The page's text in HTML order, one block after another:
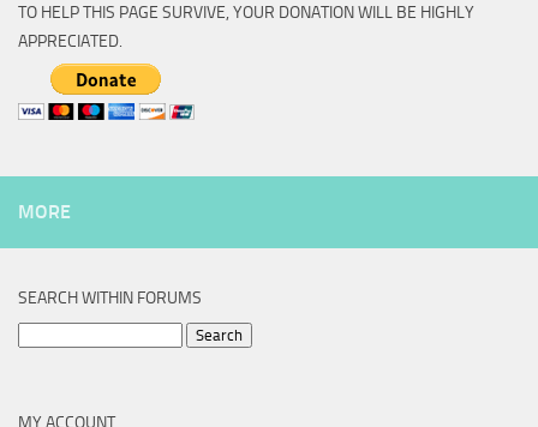
TO HELP THIS PAGE SURVIVE, YOUR DONATION WILL BE HIGHLY
APPRECIATED.
MORE
SEARCH WITHIN FORUMS
MY ACCOUNT